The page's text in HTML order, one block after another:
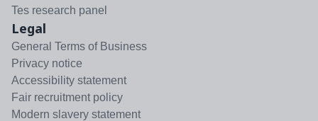
Tes research panel
Legal
General Terms of Business
Privacy notice
Accessibility statement
Fair recruitment policy
Modern slavery statement